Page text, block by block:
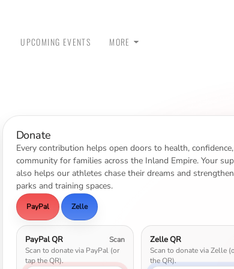
UPCOMING EVENTS MORE
Donate
Every contribution helps open doors to health,
community for families across the Inland Empire. Your
also helps our athletes chase their dreams and
parks and training spaces.
PayPal Zelle
PayPal QR
Scan
Scan to donate via PayPal (or
tap the QR).
Zelle QR
Scan to donate via Zelle
the QR).
HOODIES HEADWEAR